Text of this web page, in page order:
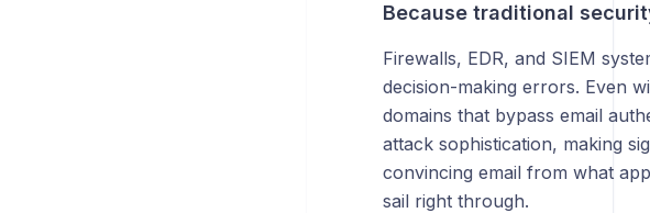
Because traditional
Firewalls, EDR, and SIEM
decision-making errors. Even
domains that bypass email
attack sophistication, making
convincing email from what
sail right through.